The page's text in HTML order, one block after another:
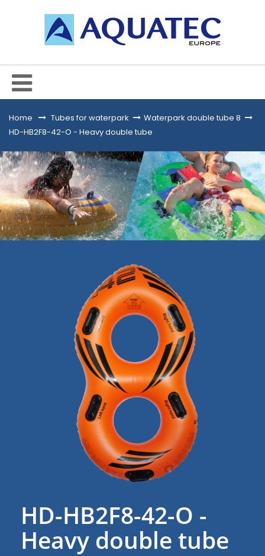
Home &gt;Tubes for waterpark > Waterpark double tube 8 >
HD-HB2F8-42-O - Heavy double tube
HD-HB2F8-42-O -
Heavy double tube